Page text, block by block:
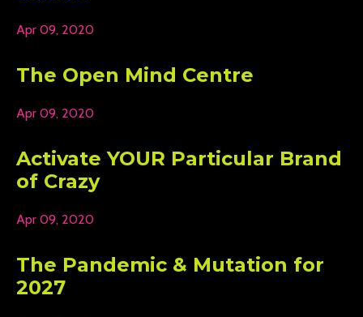
Apr 09, 2020
The Open Mind Centre
Apr 09, 2020
Activate YOUR Particular Brand
of Crazy
Apr 09, 2020
The Pandemic & Mutation for
2027